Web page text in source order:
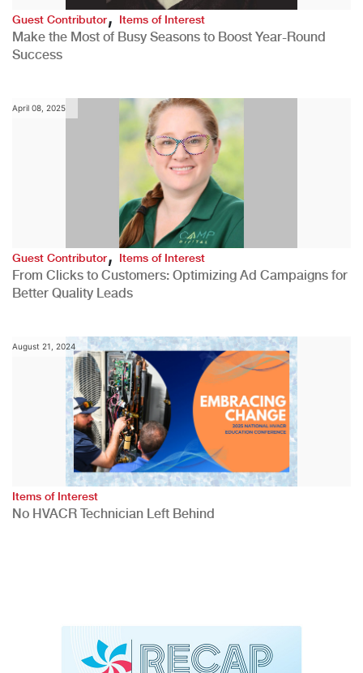
Guest Contributor,Items of Interest
Make the Most of Busy Seasons to Boost Year-Round
Success
April 08, 2025
Guest Contributor,Items of Interest
From Clicks to Customers: Optimizing Ad Campaigns for
Better Quality Leads
August 21, 2024
Items of Interest
No HVACR Technician Left Behind